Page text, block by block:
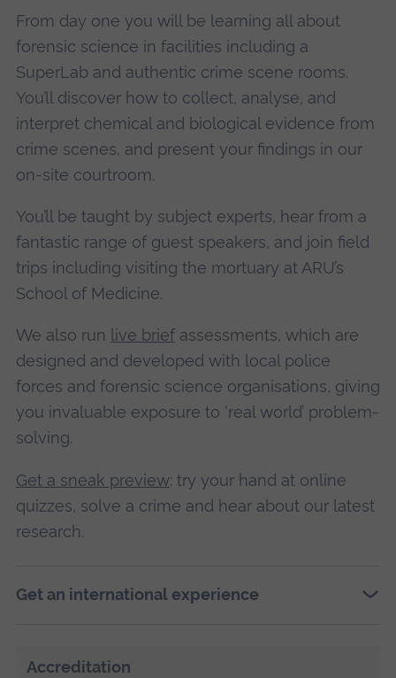
From day one you will be learning all about
forensic science in facilities including a
SuperLab and authentic crime scene rooms.
You’ll discover how to collect, analyse, and
interpret chemical and biological evidence from
crime scenes, and present your findings in our
on-site courtroom.
You’ll be taught by subject experts, hear from a
fantastic range of guest speakers, and join field
trips including visiting the mortuary at ARU’s
School of Medicine.
We also run live briefassessments, which are
designed and developed with local police
forces and forensic science organisations, giving
you invaluable exposure to ‘real world’ problem-
solving.
Get a sneak preview: try your hand at online
quizzes, solve a crime and hear about our latest
research.
Get an international experience
Accreditation